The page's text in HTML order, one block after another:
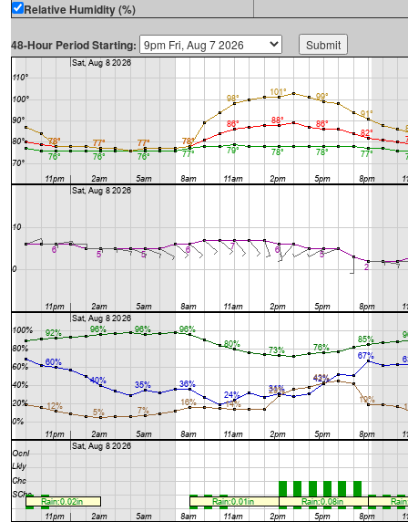
Relative Humidity (%)
48-Hour Period Starting: